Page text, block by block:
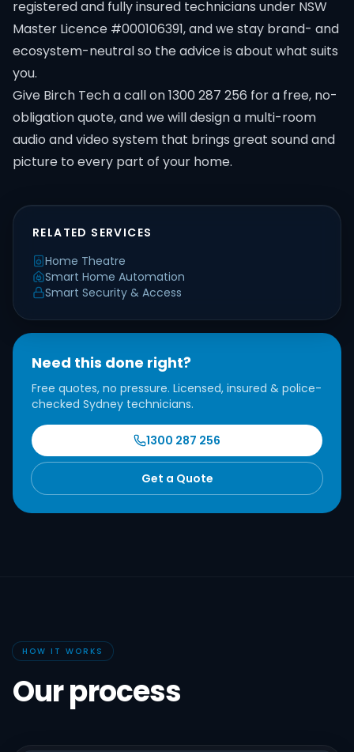
registered and fully insured technicians under NSW
Master Licence #000106391, and we stay brand- and
ecosystem-neutral so the advice is about what suits
you.
Give Birch Tech a call on 1300 287 256 for a free, no-
obligation quote, and we will design a multi-room
audio and video system that brings great sound and
picture to every part of your home.
RELATED SERVICES
Home Theatre
Smart Home Automation
Smart Security & Access
Need this done right?
Free quotes, no pressure. Licensed, insured & police-
checked Sydney technicians.
1300 287 256
Get a Quote
HOW IT WORKS
Our process